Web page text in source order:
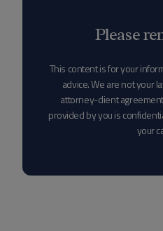
Please
This content is for your
advice. We are not your
attorney-client
provided by you is
your